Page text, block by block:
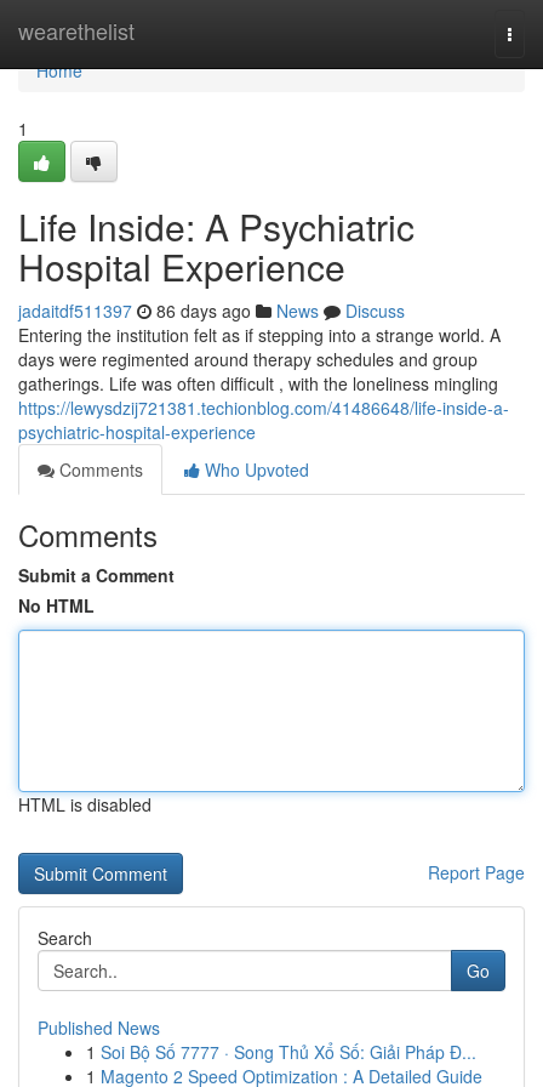
wearethelist
Home
Home
1
Life Inside: A Psychiatric
Hospital Experience
jadaitdf511397 86 days ago News
Discuss
Entering the institution felt as if stepping into a strange world. A
days were regimented around therapy schedules and group
gatherings. Life was often difficult , with the loneliness mingling
https://lewysdzij721381.techionblog.com/41486648/life-inside-a-
psychiatric-hospital-experience
Comments
Who Upvoted
Comments
Submit a Comment
No HTML
HTML is disabled
Report Page
Search
Go
Published News
1 Soi Bộ Số 7777 · Song Thủ Xổ Số: Giải Pháp Đ...
1 Magento 2 Speed Optimization : A Detailed Guide